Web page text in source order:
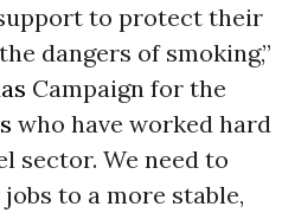
to protect their
dangers of smoking,”
Campaign for the
who have worked hard
sector. We need to
to a more stable,